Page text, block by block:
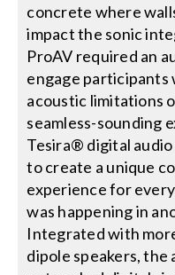
concrete where
impact the sonic
ProAV required an
engage
acoustic limitations
seamless-sounding
Tesira® digital
to create a unique
experience for
was happening in
Integrated with
dipole speakers, the